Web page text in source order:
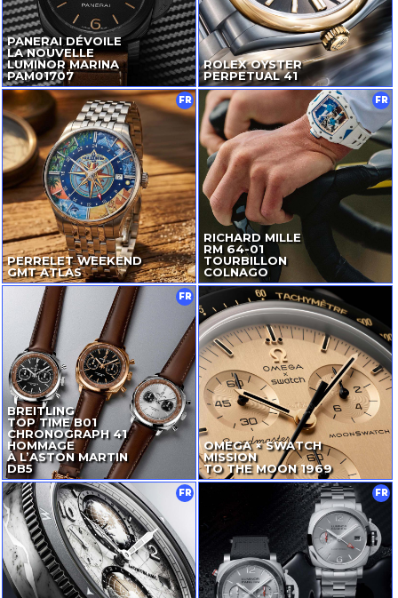
PANERAI DÉVOILE
LA NOUVELLE
LUMINOR MARINA
PAM01707
ROLEX OYSTER
PERPETUAL 41
PERRELET WEEKEND
GMT ATLAS
FR
RICHARD MILLE
RM 64-01
TOURBILLON
COLNAGO
FR
BREITLING
TOP TIME B01
CHRONOGRAPH 41
HOMMAGE
À L’ASTON MARTIN
DB5
FR
OMEGA × SWATCH
MISSION
TO THE MOON 1969
FR FR